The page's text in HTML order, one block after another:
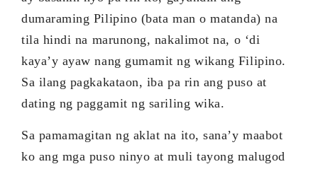
dumaraming Pilipino (bata man o matanda) na
tila hindi na marunong, nakalimot na, o ‘di
kaya’y ayaw nang gumamit ng wikang Filipino.
Sa ilang pagkakataon, iba pa rin ang puso at
dating ng paggamit ng sariling wika.
Sa pamamagitan ng aklat na ito, sana’y maabot
ko ang mga puso ninyo at muli tayong malugod